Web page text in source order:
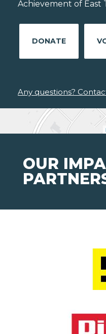
Achievement of East
DONATE
Any questions?
OUR